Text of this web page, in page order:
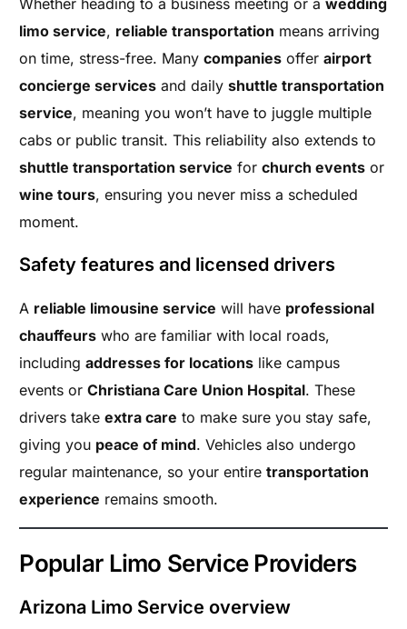
Whether heading to a business meeting or awedding
limo service, reliable transportation means arriving
on time, stress-free. Manycompanies offerairport
concierge services and dailyshuttle transportation
service, meaning you won’t have to juggle multiple
cabs or public transit. This reliability also extends to
shuttle transportation service forchurch events or
wine tours, ensuring you never miss a scheduled
moment.
Safety features and licensed drivers
A reliable limousine service will have professional
chauffeurs who are familiar with local roads,
includingaddresses for locations like campus
events orChristiana Care Union Hospital. These
drivers takeextra care to make sure you stay safe,
giving you peace of mind. Vehicles also undergo
regular maintenance, so your entiretransportation
experience remains smooth.
Popular Limo Service Providers
Arizona Limo Service overview